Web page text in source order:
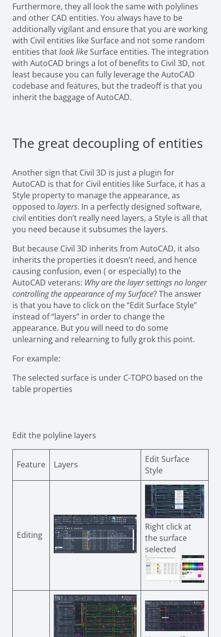
Furthermore, they all look the same with polylines
and other CAD entities. You always have to be
additionally vigilant and ensure that you are working
with Civil entities like Surface and not some random
entities thatlook like Surface entities. The integration
with AutoCAD brings a lot of benefits to Civil 3D, not
least because you can fully leverage the AutoCAD
codebase and features, but the tradeoff is that you
inherit the baggage of AutoCAD.
The great decoupling of entities
Another sign that Civil 3D is just a plugin for
AutoCAD is that for Civil entities like Surface, it has a
Style property to manage the appearance, as
opposed to layers. In a perfectly designed software,
civil entities don’t really need layers, a Style is all that
you need because it subsumes the layers.
But because Civil 3D inherits from AutoCAD, it also
inherits the properties it doesn’t need, and hence
causing confusion, even ( or especially) to the
AutoCAD veterans: Why are the layer settings no longer
controlling the appearance of my Surface? The answer
is that you have to click on the “Edit Surface Style”
instead of “layers” in order to change the
appearance. But you will need to do some
unlearning and relearning to fully grok this point.
For example:
The selected surface is under C-TOPO based on the
table properties
Edit the polyline layers
Feature Layers
Edit Surface
Style
Editing
Right click at
the surface
selected